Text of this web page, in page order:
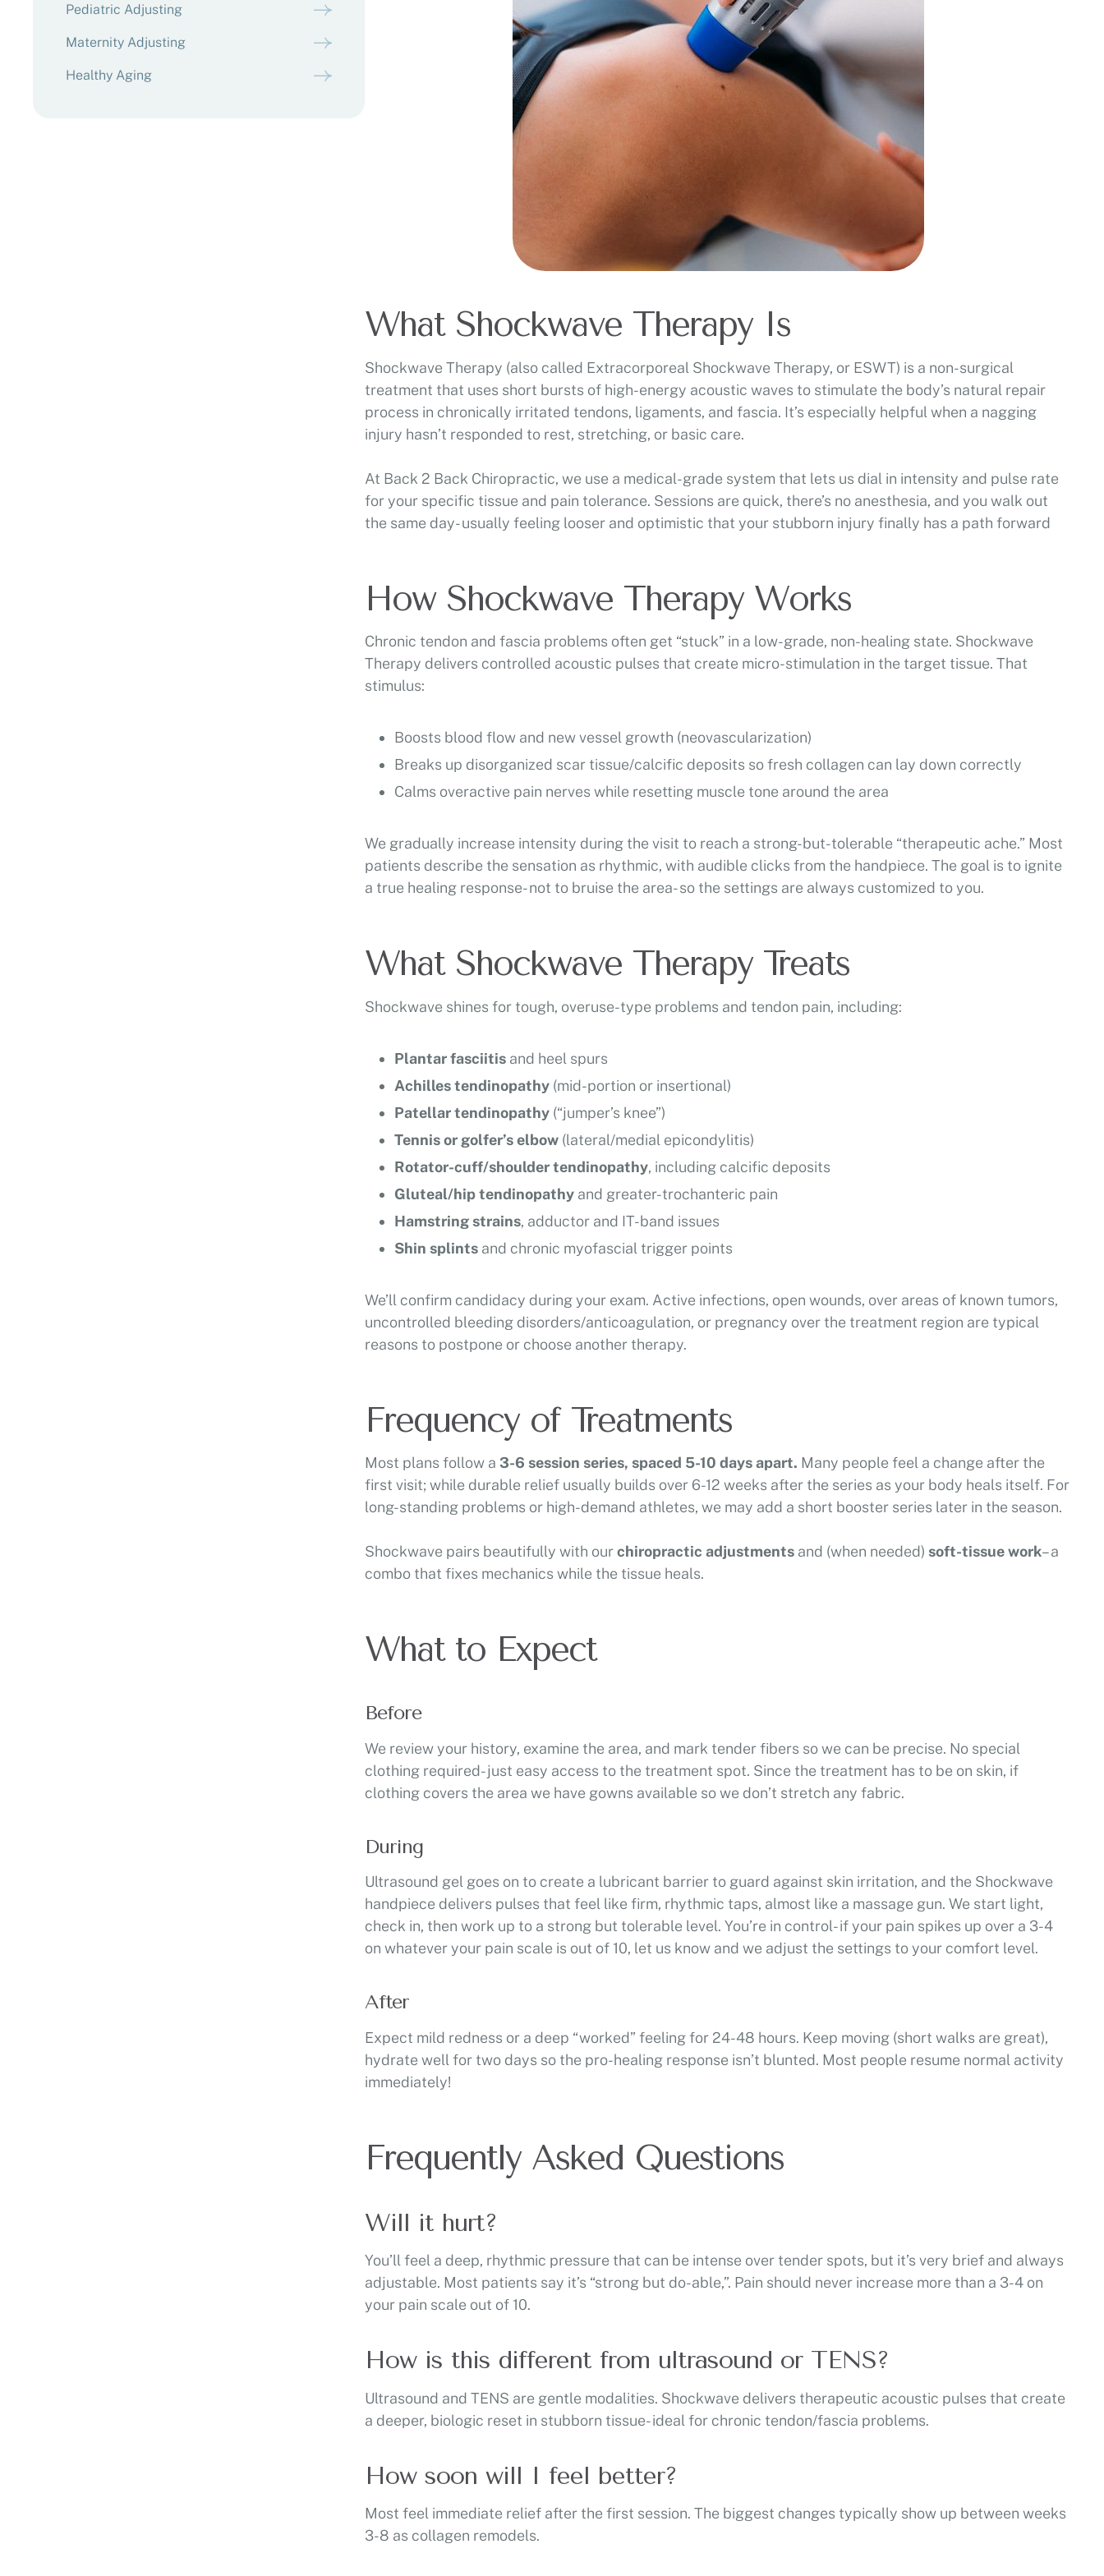
Pediatric Adjusting
Maternity Adjusting
Healthy Aging
What Shockwave Therapy Is
Shockwave Therapy (also called Extracorporeal Shockwave Therapy, or ESWT) is a non-surgical
treatment that uses short bursts of high-energy acoustic waves to stimulate the body’s natural repair
process in chronically irritated tendons, ligaments, and fascia. It’s especially helpful when a nagging
injury hasn’t responded to rest, stretching, or basic care.
At Back 2 Back Chiropractic, we use a medical-grade system that lets us dial in intensity and pulse rate
for your specific tissue and pain tolerance. Sessions are quick, there’s no anesthesia, and you walk out
the same day- usually feeling looser and optimistic that your stubborn injury finally has a path forward
How Shockwave Therapy Works
Chronic tendon and fascia problems often get “stuck” in a low-grade, non-healing state. Shockwave
Therapy delivers controlled acoustic pulses that create micro-stimulation in the target tissue. That
stimulus:
Boosts blood flow and new vessel growth (neovascularization)
Breaks up disorganized scar tissue/calcific deposits so fresh collagen can lay down correctly
Calms overactive pain nerves while resetting muscle tone around the area
We gradually increase intensity during the visit to reach a strong-but-tolerable “therapeutic ache.” Most
patients describe the sensation as rhythmic, with audible clicks from the handpiece. The goal is to ignite
a true healing response- not to bruise the area- so the settings are always customized to you.
What Shockwave Therapy Treats
Shockwave shines for tough, overuse-type problems and tendon pain, including:
Plantar fasciitis and heel spurs
Achilles tendinopathy (mid-portion or insertional)
Patellar tendinopathy (“jumper’s knee”)
Tennis or golfer’s elbow (lateral/medial epicondylitis)
Rotator-cuff/shoulder tendinopathy, including calcific deposits
Gluteal/hip tendinopathy and greater-trochanteric pain
Hamstring strains, adductor and IT-band issues
Shin splints and chronic myofascial trigger points
We’ll confirm candidacy during your exam. Active infections, open wounds, over areas of known tumors,
uncontrolled bleeding disorders/anticoagulation, or pregnancy over the treatment region are typical
reasons to postpone or choose another therapy.
Frequency of Treatments
Most plans follow a 3-6 session series, spaced 5-10 days apart. Many people feel a change after the
first visit; while durable relief usually builds over 6-12 weeks after the series as your body heals itself. For
long-standing problems or high-demand athletes, we may add a short booster series later in the season.
Shockwave pairs beautifully with ourchiropractic adjustments and (when needed)soft-tissue work– a
combo that fixes mechanics while the tissue heals.
What to Expect
Before
We review your history, examine the area, and mark tender fibers so we can be precise. No special
clothing required- just easy access to the treatment spot. Since the treatment has to be on skin, if
clothing covers the area we have gowns available so we don’t stretch any fabric.
During
Ultrasound gel goes on to create a lubricant barrier to guard against skin irritation, and the Shockwave
handpiece delivers pulses that feel like firm, rhythmic taps, almost like a massage gun. We start light,
check in, then work up to a strong but tolerable level. You’re in control- if your pain spikes up over a 3-4
on whatever your pain scale is out of 10, let us know and we adjust the settings to your comfort level.
After
Expect mild redness or a deep “worked” feeling for 24-48 hours. Keep moving (short walks are great),
hydrate well for two days so the pro-healing response isn’t blunted. Most people resume normal activity
immediately!
Frequently Asked Questions
Will it hurt?
You’ll feel a deep, rhythmic pressure that can be intense over tender spots, but it’s very brief and always
adjustable. Most patients say it’s “strong but do-able,”. Pain should never increase more than a 3-4 on
your pain scale out of 10.
How is this different from ultrasound or TENS?
Ultrasound and TENS are gentle modalities. Shockwave delivers therapeutic acoustic pulses that create
a deeper, biologic reset in stubborn tissue- ideal for chronic tendon/fascia problems.
How soon will I feel better?
Most feel immediate relief after the first session. The biggest changes typically show up between weeks
3-8 as collagen remodels.